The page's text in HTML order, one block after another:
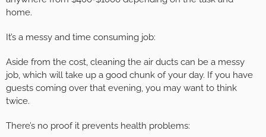
home.
It’s a messy and time consuming job:
Aside from the cost, cleaning the air ducts can be a messy
job, which will take up a good chunk of your day. If you have
guests coming over that evening, you may want to think
twice.
There’s no proof it prevents health problems: